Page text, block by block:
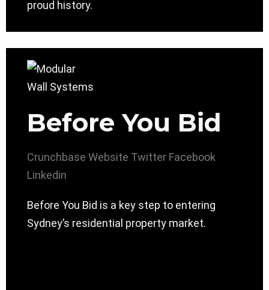
proud history.
Before You Bid
Crunchbase Website Twitter Facebook
Linkedin
Before You Bid is a key step to entering
Sydney’s residential property market.